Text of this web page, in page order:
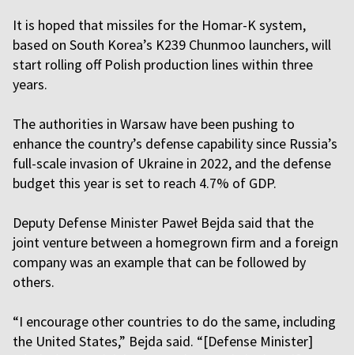
It is hoped that missiles for the Homar-K system,
based on South Korea’s K239 Chunmoo launchers, will
start rolling off Polish production lines within three
years.
The authorities in Warsaw have been pushing to
enhance the country’s defense capability since Russia’s
full-scale invasion of Ukraine in 2022, and the defense
budget this year is set to reach 4.7% of GDP.
Deputy Defense Minister Paweł Bejda said that the
joint venture between a homegrown firm and a foreign
company was an example that can be followed by
others.
“I encourage other countries to do the same, including
the United States,” Bejda said. “[Defense Minister]